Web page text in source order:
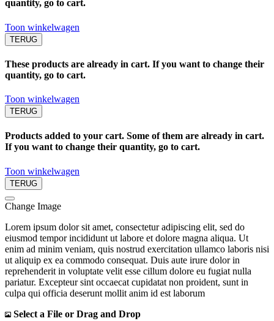
quantity, go to cart.
Toon winkelwagen
TERUG
These products are already in cart. If you want to change their
quantity, go to cart.
Toon winkelwagen
TERUG
Products added to your cart. Some of them are already in cart.
If you want to change their quantity, go to cart.
Toon winkelwagen
TERUG
Change Image
Lorem ipsum dolor sit amet, consectetur adipiscing elit, sed do
eiusmod tempor incididunt ut labore et dolore magna aliqua. Ut
enim ad minim veniam, quis nostrud exercitation ullamco laboris nisi
ut aliquip ex ea commodo consequat. Duis aute irure dolor in
reprehenderit in voluptate velit esse cillum dolore eu fugiat nulla
pariatur. Excepteur sint occaecat cupidatat non proident, sunt in
culpa qui officia deserunt mollit anim id est laborum
Select a File or Drag and Drop